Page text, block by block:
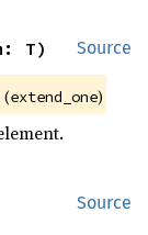
Source
T)
(extend_one)
Source